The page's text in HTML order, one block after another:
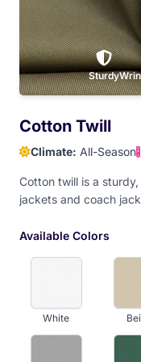
Baby Pink Dark
Orange
Dark Brown
Sturdy
Cotton Twill
Climate: All-Season
Cotton twill is a
jackets and coach
Available Colors
White